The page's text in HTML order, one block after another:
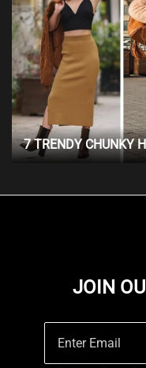
7 TRENDY CHUNKY
JOIN